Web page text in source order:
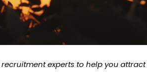
experts to help you attract